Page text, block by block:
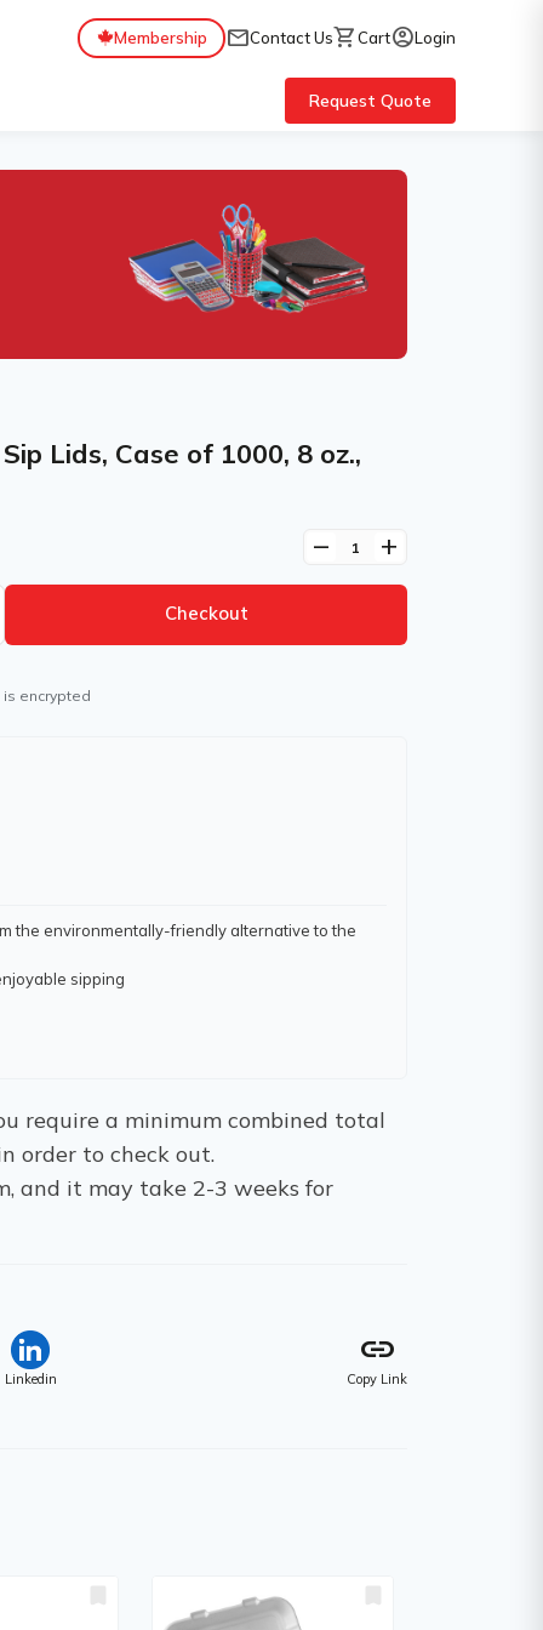
Membership mailContact Usshopping_cartCartaccount_circleLogin
Request Quote
Lids, Case of 1000, 8 oz.,
remove add
Checkout
encrypted
the environmentally-friendly alternative to the
sipping
require a minimum combined total
order to check out.
and it may take 2-3 weeks for
Linkedin
link
Copy Link